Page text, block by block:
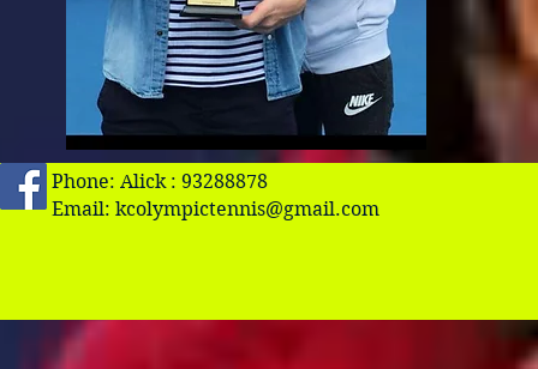
Phone: Alick : 93288878
Email: kcolympictennis@gmail.com